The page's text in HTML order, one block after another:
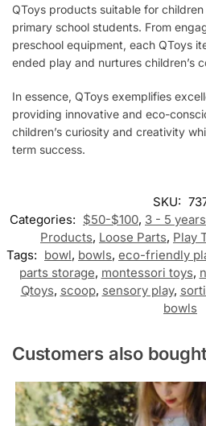
QToys products suitable for
primary school students. From
preschool equipment, each QToys
ended play and nurtures children’s
In essence, QToys exemplifies
providing innovative and eco-
children’s curiosity and creativity
term success.
SKU:
Categories: $50-$100, 3 - 5 years
Products, Loose Parts, Play
Tags: bowl, bowls, eco-friendly
parts storage, montessori toys,
Qtoys, scoop, sensory play,
bowls
Customers also